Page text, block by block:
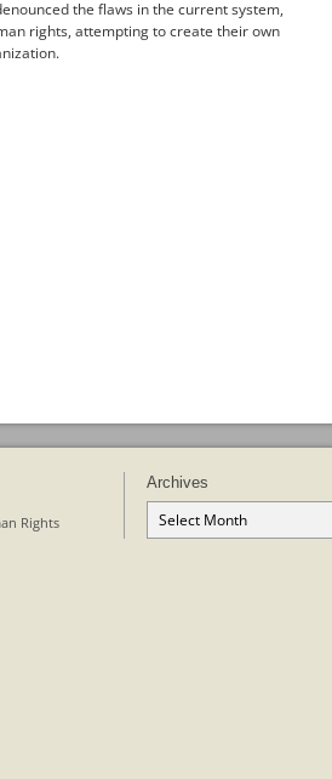
the flaws in the current system,
rights, attempting to create their own
Rights
Archives
Archives